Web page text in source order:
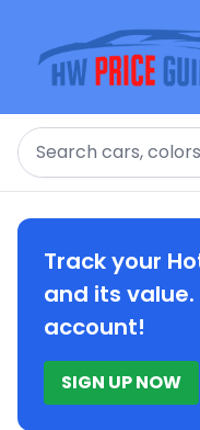
Search
Track your
and its value.
account!
SIGN UP NOW